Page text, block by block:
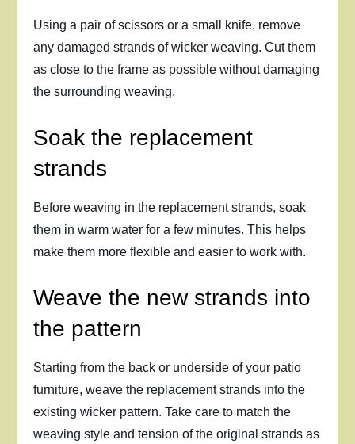
Using a pair of scissors or a small knife, remove
any damaged strands of wicker weaving. Cut them
as close to the frame as possible without damaging
the surrounding weaving.
Soak the replacement
strands
Before weaving in the replacement strands, soak
them in warm water for a few minutes. This helps
make them more flexible and easier to work with.
Weave the new strands into
the pattern
Starting from the back or underside of your patio
furniture, weave the replacement strands into the
existing wicker pattern. Take care to match the
weaving style and tension of the original strands as